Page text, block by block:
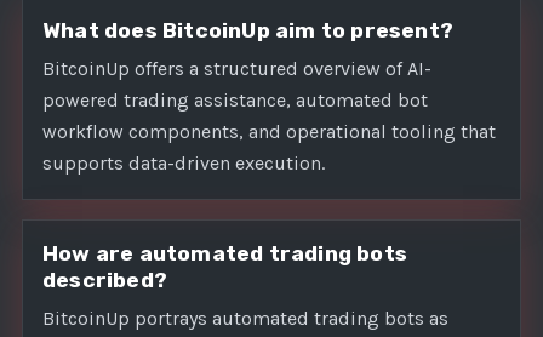
What does BitcoinUp aim to present?
BitcoinUp offers a structured overview of AI-
powered trading assistance, automated bot
workflow components, and operational tooling that
supports data-driven execution.
How are automated trading bots
described?
BitcoinUp portrays automated trading bots as